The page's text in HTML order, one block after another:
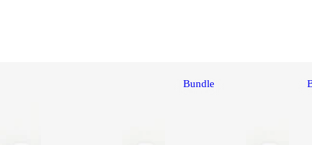
Bundle